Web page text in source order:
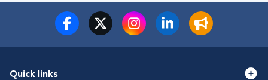
Quick links